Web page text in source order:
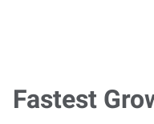
Fastest